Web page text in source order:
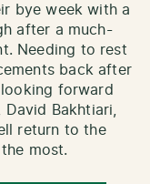
bye week with a
after a much-
Needing to rest
back after
forward
Bakhtiari,
return to the
most.